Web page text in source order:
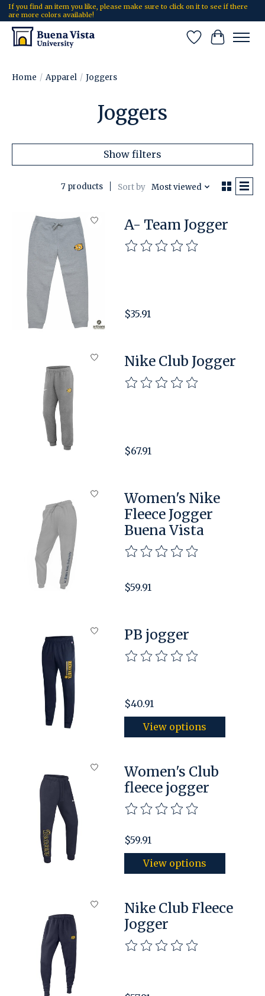
If you find an item you like, please make sure to click on it to see if there
are more colors available!
Wish List
Cart
Home / Apparel / Joggers
Joggers
Show filters
7 products Sort by Most viewed
A- Team Jogger
The rating of this product is
$35.91
Nike Club Jogger
The rating of this product is
$67.91
Women's Nike
Fleece Jogger
Buena Vista
The rating of this product is
$59.91
PB jogger
The rating of this product is
$40.91
View options
Women's Club
fleece jogger
The rating of this product is
$59.91
View options
Nike Club Fleece
Jogger
The rating of this product is